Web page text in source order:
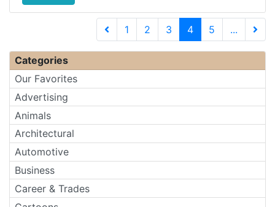
1 2 3 4(current)
5
...
Categories
Our Favorites
Advertising
Animals
Architectural
Automotive
Business
Career & Trades